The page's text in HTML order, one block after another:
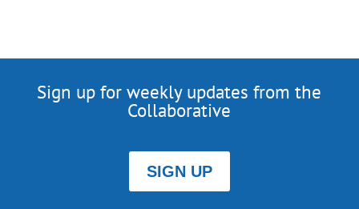
Sign up for weekly updates from the
Collaborative
SIGN UP